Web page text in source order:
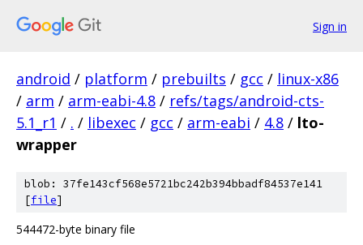
Sign in
android / platform / prebuilts / gcc / linux-x86
/ arm / arm-eabi-4.8 / refs/tags/android-cts-
5.1_r1 / . / libexec / gcc / arm-eabi / 4.8 / lto-
wrapper
blob: 37fe143cf568e5721bc242b394bbadf84537e141
[file]
544472-byte binary file